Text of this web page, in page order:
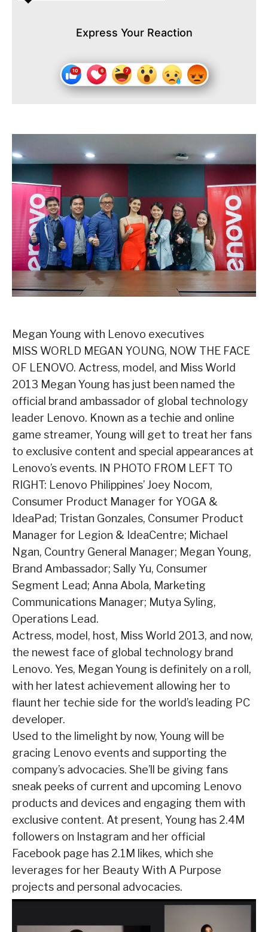
Express Your Reaction
Megan Young with Lenovo executives
MISS WORLD MEGAN YOUNG, NOW THE FACE
OF LENOVO. Actress, model, and Miss World
2013 Megan Young has just been named the
official brand ambassador of global technology
leader Lenovo. Known as a techie and online
game streamer, Young will get to treat her fans
to exclusive content and special appearances at
Lenovo’s events. IN PHOTO FROM LEFT TO
RIGHT: Lenovo Philippines’ Joey Nocom,
Consumer Product Manager for YOGA &
IdeaPad; Tristan Gonzales, Consumer Product
Manager for Legion & IdeaCentre; Michael
Ngan, Country General Manager; Megan Young,
Brand Ambassador; Sally Yu, Consumer
Segment Lead; Anna Abola, Marketing
Communications Manager; Mutya Syling,
Operations Lead.
Actress, model, host, Miss World 2013, and now,
the newest face of global technology brand
Lenovo. Yes, Megan Young is definitely on a roll,
with her latest achievement allowing her to
flaunt her techie side for the world’s leading PC
developer.
Used to the limelight by now, Young will be
gracing Lenovo events and supporting the
company’s advocacies. She’ll be giving fans
sneak peeks of current and upcoming Lenovo
products and devices and engaging them with
exclusive content. At present, Young has 2.4M
followers on Instagram and her official
Facebook page has 2.1M likes, which she
leverages for her Beauty With A Purpose
projects and personal advocacies.